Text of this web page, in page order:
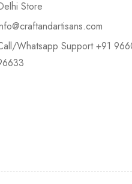
Store
Whatsapp Support +91